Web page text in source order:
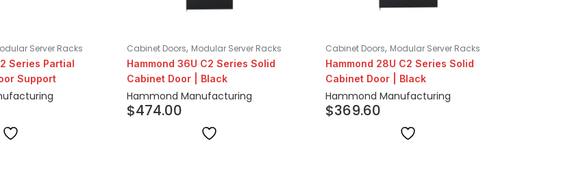
Server Racks
Series Partial
Support
Cabinet Doors, Modular Server Racks
Hammond 36U C2 Series Solid
Cabinet Door | Black
Hammond Manufacturing
$474.00
Cabinet Doors, Modular Server Racks
Hammond 28U C2 Series Solid
Cabinet Door | Black
Hammond Manufacturing
$369.60